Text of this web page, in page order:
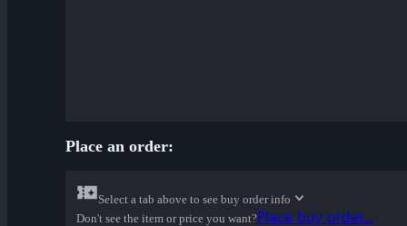
Place an order:
Select a tab above to see buy order info
Don't see the item or price you want?Place buy order...